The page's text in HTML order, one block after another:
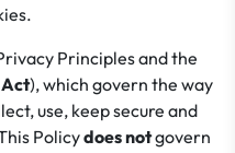
Principles and the
), which govern the way
use, keep secure and
Policydoes notgovern